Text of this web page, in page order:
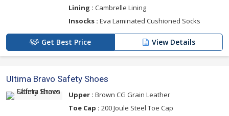
Lining : Cambrelle Lining
Insocks : Eva Laminated Cushioned Socks
Get Best Price View Details
Ultima Bravo Safety Shoes
Upper : Brown CG Grain Leather
Toe Cap : 200 Joule Steel Toe Cap